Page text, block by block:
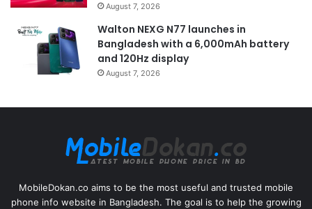
August 7, 2026
Walton NEXG N77 launches in
Bangladesh with a 6,000mAh battery
and 120Hz display
August 7, 2026
MobileDokan.co aims to be the most useful and trusted mobile
phone info website in Bangladesh. The goal is to help the growing